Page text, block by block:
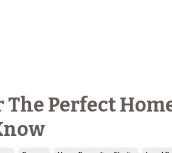
Perfect